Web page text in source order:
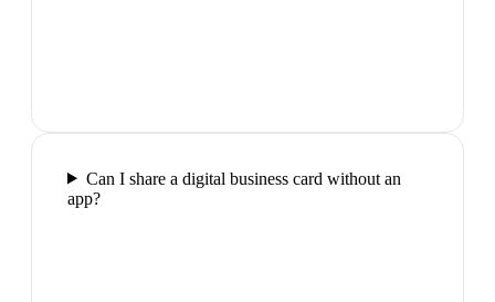
Can I share a digital business card without an
app?